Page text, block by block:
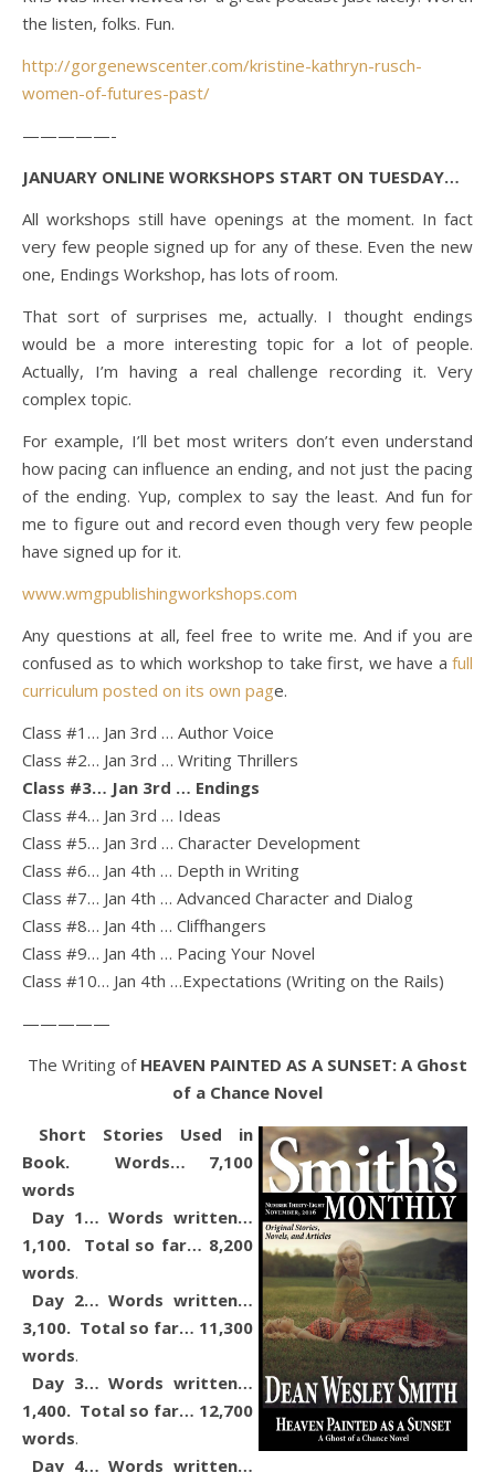
the listen, folks. Fun.
http://gorgenewscenter.com/kristine-kathryn-rusch-
women-of-futures-past/
—————-
JANUARY ONLINE WORKSHOPS START ON TUESDAY…
All workshops still have openings at the moment. In fact
very few people signed up for any of these. Even the new
one, Endings Workshop, has lots of room.
That sort of surprises me, actually. I thought endings
would be a more interesting topic for a lot of people.
Actually, I’m having a real challenge recording it. Very
complex topic.
For example, I’ll bet most writers don’t even understand
how pacing can influence an ending, and not just the pacing
of the ending. Yup, complex to say the least. And fun for
me to figure out and record even though very few people
have signed up for it.
www.wmgpublishingworkshops.com
Any questions at all, feel free to write me. And if you are
confused as to which workshop to take first, we have a full
curriculum posted on its own page.
Class #1… Jan 3rd … Author Voice
Class #2… Jan 3rd … Writing Thrillers
Class #3… Jan 3rd … Endings
Class #4… Jan 3rd … Ideas
Class #5… Jan 3rd … Character Development
Class #6… Jan 4th … Depth in Writing
Class #7… Jan 4th … Advanced Character and Dialog
Class #8… Jan 4th … Cliffhangers
Class #9… Jan 4th … Pacing Your Novel
Class #10… Jan 4th …Expectations (Writing on the Rails)
—————
The Writing of HEAVEN PAINTED AS A SUNSET: A Ghost
of a Chance Novel
Short Stories Used in
Book. Words… 7,100
words
Day 1… Words written…
1,100. Total so far… 8,200
words.
Day 2… Words written…
3,100. Total so far… 11,300
words.
Day 3… Words written…
1,400. Total so far… 12,700
words.
Day 4… Words written…